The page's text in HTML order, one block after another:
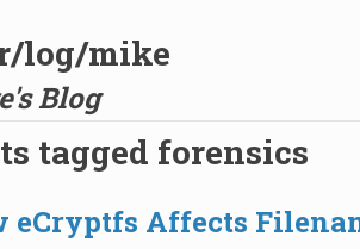
log/mike
Blog
tagged forensics
eCryptfs Affects